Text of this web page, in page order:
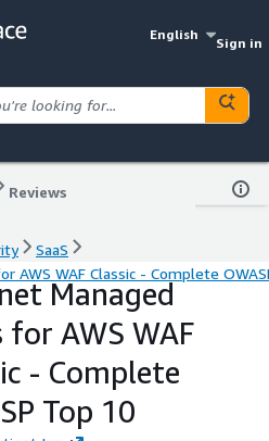
English
Sign in
Reviews
SaaS
AWS WAF Classic - Complete
Managed
for AWS WAF
- Complete
Top 10